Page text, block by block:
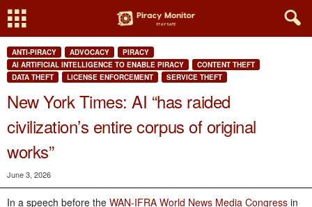
ANTI-PIRACY ADVOCACY
PIRACY
AI ARTIFICIAL INTELLIGENCE TO ENABLE PIRACY
CONTENT THEFT
DATA THEFT
LICENSE ENFORCEMENT SERVICE THEFT
New York Times: AI “has raided
civilization’s entire corpus of original
works”
June 3, 2026
In a speech before the WAN-IFRA World News Media Congress in